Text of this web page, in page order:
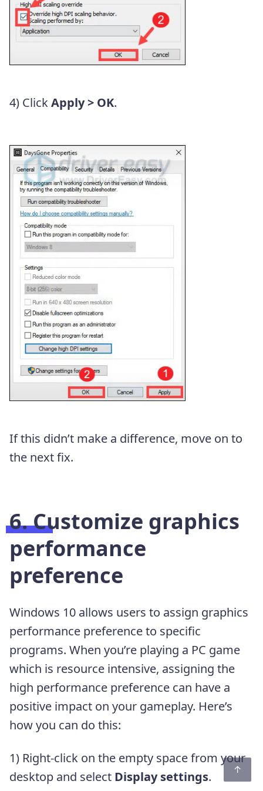
4) ClickApply > OK.
If this didn’t make a difference, move on to
the next fix.
6. Customize graphics
performance
preference
Windows 10 allows users to assign graphics
performance preference to specific
programs. When you’re playing a PC game
which is resource intensive, assigning the
high performance preference can have a
positive impact on your gameplay. Here’s
how you can do this:
1) Right-click on the empty space from your
desktop and select Display settings.